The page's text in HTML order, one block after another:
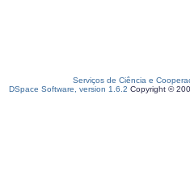
Serviços de Ciência e
DSpace Software, version 1.6.2 Copyright ©